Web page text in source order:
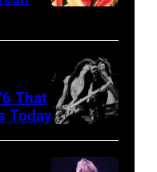
for
Fears
perform
on
stage,
UK,
Tyler
That
Today